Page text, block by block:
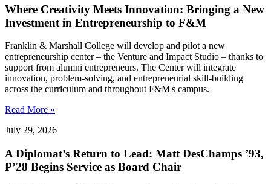
Where Creativity Meets Innovation: Bringing a New
Investment in Entrepreneurship to F&M
Franklin & Marshall College will develop and pilot a new
entrepreneurship center – the Venture and Impact Studio – thanks to
support from alumni entrepreneurs. The Center will integrate
innovation, problem-solving, and entrepreneurial skill-building
across the curriculum and throughout F&M's campus.
Read More »
July 29, 2026
A Diplomat’s Return to Lead: Matt DesChamps ’93,
P’28 Begins Service as Board Chair